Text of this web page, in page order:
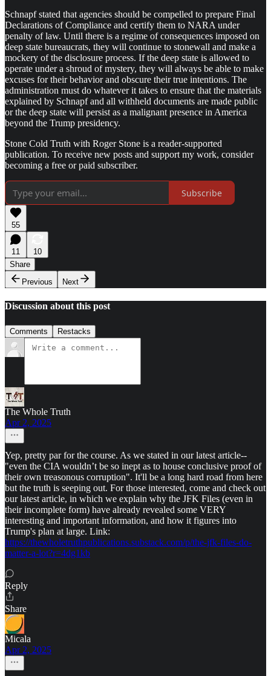
Schnapf stated that agencies should be compelled to prepare Final
Declarations of Compliance and certify them to NARA under
penalty of law. Until there is a regime of consequences imposed on
deep state bureaucrats, they will continue to stonewall and make a
mockery of the disclosure process. If the deep state is allowed to
operate under a shroud of mystery, they will always be able to make
excuses for their behavior and obscure their true intentions. The
administration must do whatever it takes to ensure that the materials
explained by Schnapf and all withheld documents are made public
or the deep state will persist as a malignant presence in America
beyond the Trump presidency.
Stone Cold Truth with Roger Stone is a reader-supported
publication. To receive new posts and support my work, consider
becoming a free or paid subscriber.
Subscribe
55
11
10
Share
Previous
Next
Discussion about this post
Comments Restacks
The Whole Truth
Apr 2, 2025
Yep, pretty par for the course. As we stated in our latest article--
"even the CIA wouldn’t be so inept as to house conclusive proof of
their own treasonous corruption". It'll be a long hard road from here
but the truth is seeping out. For those interested, come and check out
our latest article, in which we explain why the JFK Files (even in
their incomplete form) have already revealed some VERY
interesting and important information, and how it figures into
Trump's plan at large. Link:
https://thewholetruthpublications.substack.com/p/the-jfk-files-do-
matter-a-lot?r=4dg1kb
Reply
Share
Micala
Apr 2, 2025